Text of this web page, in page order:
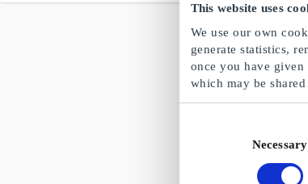
This website uses
We use our own
generate statistics,
once you have given
which may be
Necessary